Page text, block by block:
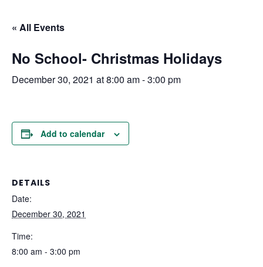
« All Events
No School- Christmas Holidays
December 30, 2021 at 8:00 am-3:00 pm
Add to calendar
DETAILS
Date:
December 30, 2021
Time:
8:00 am - 3:00 pm